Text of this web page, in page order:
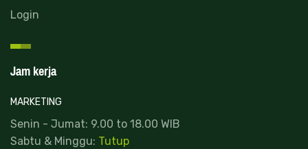
Login
Jam kerja
MARKETING
Senin - Jumat: 9.00 to 18.00 WIB
Sabtu & Minggu: Tutup